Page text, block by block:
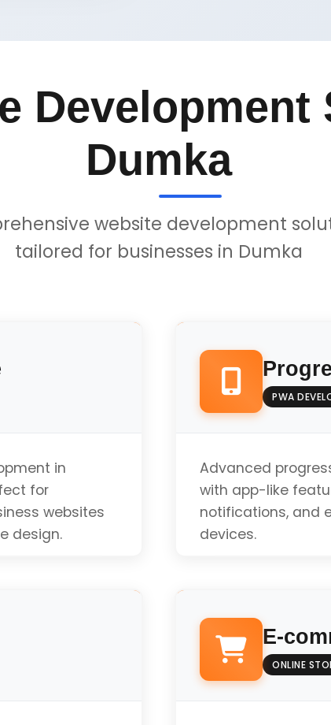
Development
Dumka
website development
tailored for businesses in Dumka
in
for
websites
design.
PWA
Advanced
with app-like
notifications, and
devices.
Push Notifications
E-
ONLINE